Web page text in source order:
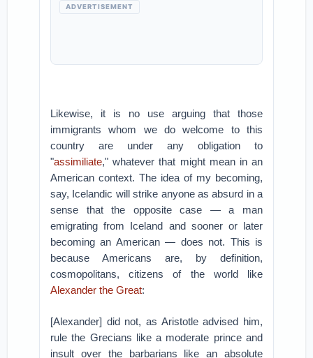
ADVERTISEMENT
Likewise, it is no use arguing that those
immigrants whom we do welcome to this
country are under any obligation to
"assimiliate," whatever that might mean in an
American context. The idea of my becoming,
say, Icelandic will strike anyone as absurd in a
sense that the opposite case — a man
emigrating from Iceland and sooner or later
becoming an American — does not. This is
because Americans are, by definition,
cosmopolitans, citizens of the world like
Alexander the Great:
[Alexander] did not, as Aristotle advised him,
rule the Grecians like a moderate prince and
insult over the barbarians like an absolute